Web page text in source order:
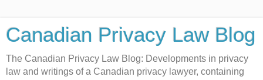
Canadian Privacy Law Blog
The Canadian Privacy Law Blog: Developments in privacy
law and writings of a Canadian privacy lawyer, containing